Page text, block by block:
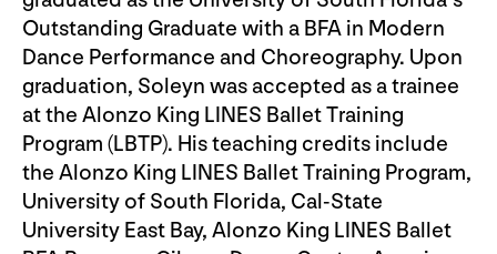
Outstanding Graduate with a BFA in Modern
Dance Performance and Choreography. Upon
graduation, Soleyn was accepted as a trainee
at the Alonzo King LINES Ballet Training
Program (LBTP). His teaching credits include
the Alonzo King LINES Ballet Training Program,
University of South Florida, Cal-State
University East Bay, Alonzo King LINES Ballet